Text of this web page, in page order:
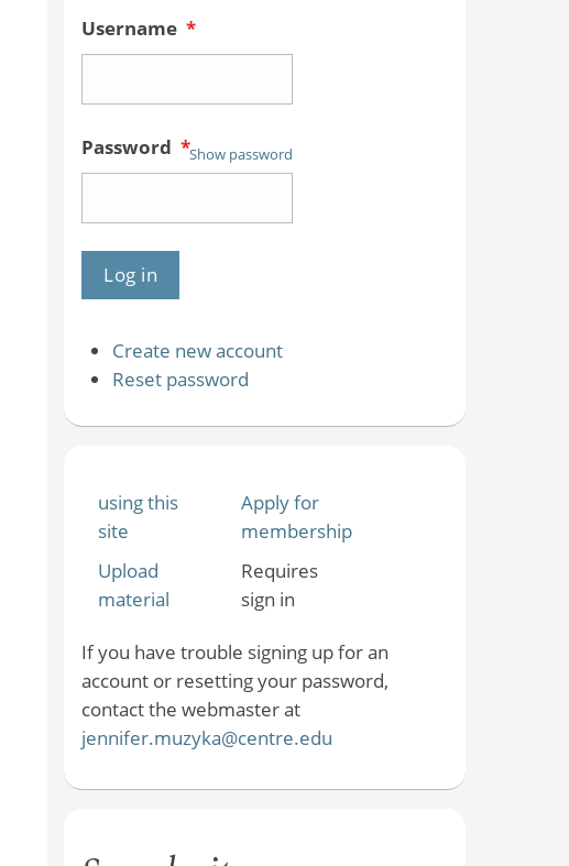
Username *
Password *Show password
Create new account
Reset password
using this
site
Apply for
membership
Upload
material
Requires
sign in
If you have trouble signing up for an
account or resetting your password,
contact the webmaster at
jennifer.muzyka@centre.edu